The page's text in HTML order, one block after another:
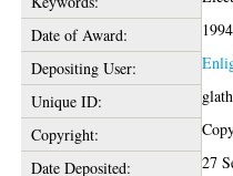
Date of Award:
1994
Depositing User:
Unique ID:
Copyright:
Date Deposited:
27